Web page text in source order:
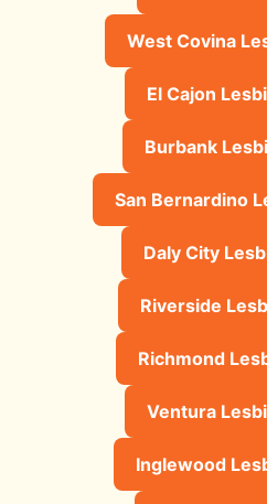
West Covina
El Cajon
Burbank
San Bernardino
Daly City
Riverside
Richmond
Ventura
Inglewood